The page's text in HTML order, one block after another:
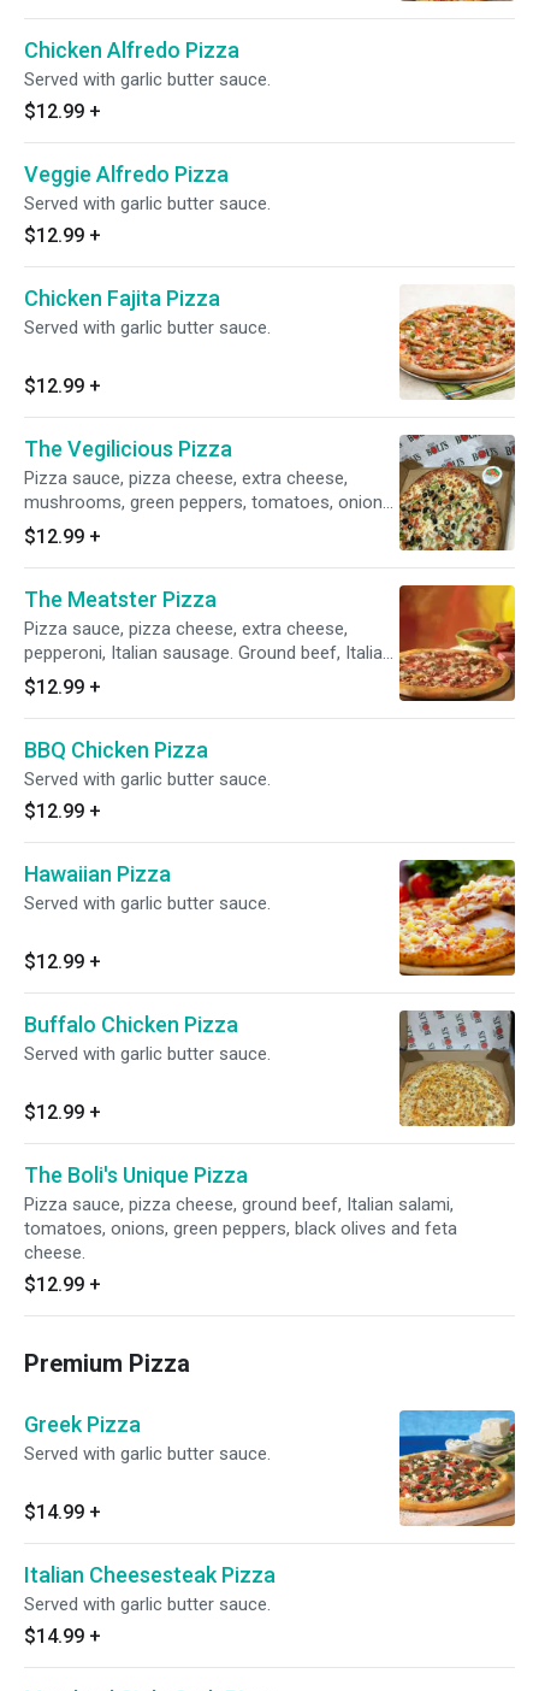
Chicken Alfredo Pizza
Served with garlic butter sauce.
$12.99 +
Veggie Alfredo Pizza
Served with garlic butter sauce.
$12.99 +
Chicken Fajita Pizza
Served with garlic butter sauce.
$12.99 +
The Vegilicious Pizza
Pizza sauce, pizza cheese, extra cheese,
mushrooms, green peppers, tomatoes, onions
and black olives.
$12.99 +
The Meatster Pizza
Pizza sauce, pizza cheese, extra cheese,
pepperoni, Italian sausage. Ground beef, Italian
salami, ham and bacon.
$12.99 +
BBQ Chicken Pizza
Served with garlic butter sauce.
$12.99 +
Hawaiian Pizza
Served with garlic butter sauce.
$12.99 +
Buffalo Chicken Pizza
Served with garlic butter sauce.
$12.99 +
The Boli's Unique Pizza
Pizza sauce, pizza cheese, ground beef, Italian salami,
tomatoes, onions, green peppers, black olives and feta
cheese.
$12.99 +
Premium Pizza
Greek Pizza
Served with garlic butter sauce.
$14.99 +
Italian Cheesesteak Pizza
Served with garlic butter sauce.
$14.99 +